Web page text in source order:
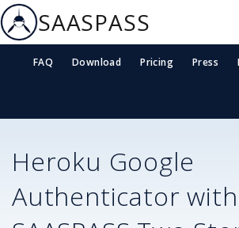
SAASPASS
FAQ Download Pricing Press
Heroku Google
Authenticator with